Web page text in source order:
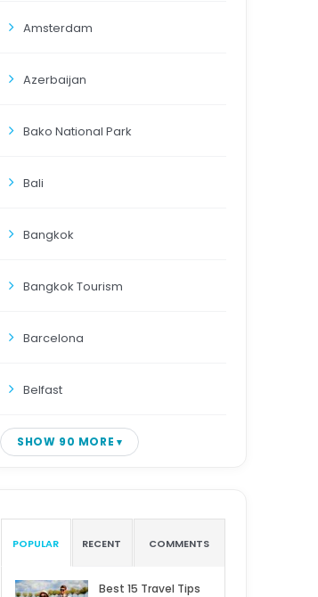
Amsterdam
Azerbaijan
Bako National Park
Bali
Bangkok
Bangkok Tourism
Barcelona
Belfast
SHOW 90 MORE
POPULAR RECENT COMMENTS
Best 15 Travel Tips